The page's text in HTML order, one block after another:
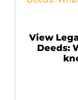
View
Deeds: